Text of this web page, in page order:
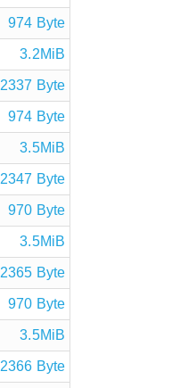
974 Byte
3.2MiB
2337 Byte
974 Byte
3.5MiB
2347 Byte
970 Byte
3.5MiB
2365 Byte
970 Byte
3.5MiB
2366 Byte